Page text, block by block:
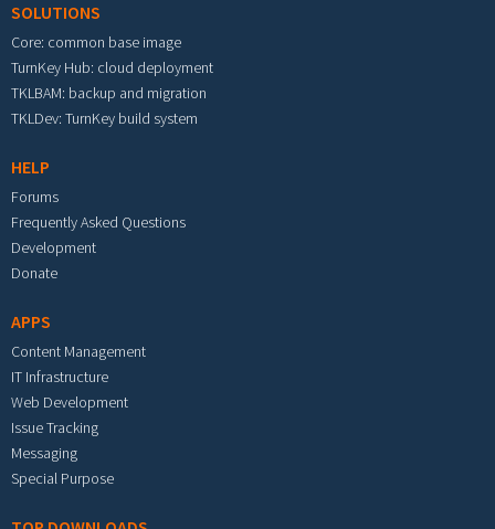
SOLUTIONS
Core: common base image
TurnKey Hub: cloud deployment
TKLBAM: backup and migration
TKLDev: TurnKey build system
HELP
Forums
Frequently Asked Questions
Development
Donate
APPS
Content Management
IT Infrastructure
Web Development
Issue Tracking
Messaging
Special Purpose